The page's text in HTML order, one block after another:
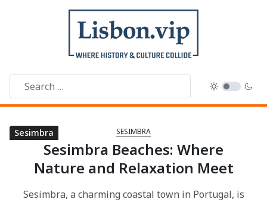
SESIMBRA
Sesimbra Beaches: Where
Nature and Relaxation Meet
Sesimbra, a charming coastal town in Portugal, is
Sesimbra
Sesimbra
Sesimbra
Sesimbra
Sesimbra
Sesimbra
Sesimbra
Sesimbra
Sesimbra